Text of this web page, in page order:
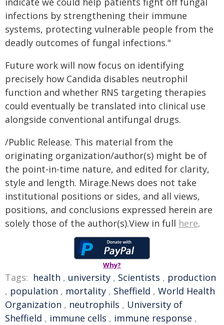
infections by strengthening their immune
systems, protecting vulnerable people from the
deadly outcomes of fungal infections."
Future work will now focus on identifying
precisely how Candida disables neutrophil
function and whether RNS targeting therapies
could eventually be translated into clinical use
alongside conventional antifungal drugs.
/Public Release. This material from the
originating organization/author(s) might be of
the point-in-time nature, and edited for clarity,
style and length. Mirage.News does not take
institutional positions or sides, and all views,
positions, and conclusions expressed herein are
solely those of the author(s).View in full here.
Why?
Tags: health , university , Scientists , production
, population , mortality , Sheffield , World Health
Organization , neutrophils , University of
Sheffield , immune cells , immune response ,